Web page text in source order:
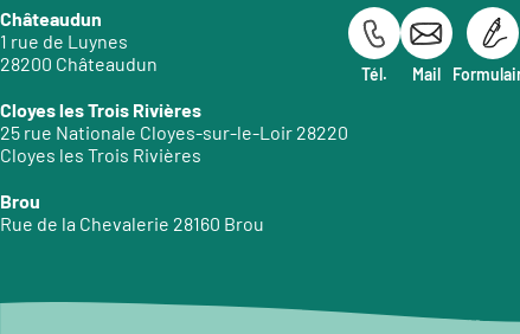
Châteaudun
1 rue de Luynes
28200 Châteaudun
Cloyes les Trois Rivières
25 rue Nationale Cloyes-sur-le-Loir 28220
Cloyes les Trois Rivières
Brou
Rue de la Chevalerie 28160 Brou
Tél. Mail